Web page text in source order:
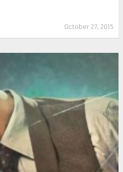
October 27, 2015